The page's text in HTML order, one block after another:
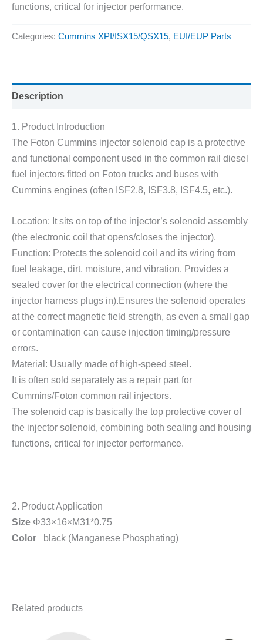
functions, critical for injector performance.
Categories: Cummins XPI/ISX15/QSX15, EUI/EUP Parts
Description
1. Product Introduction
The Foton Cummins injector solenoid cap is a protective
and functional component used in the common rail diesel
fuel injectors fitted on Foton trucks and buses with
Cummins engines (often ISF2.8, ISF3.8, ISF4.5, etc.).
Location: It sits on top of the injector’s solenoid assembly
(the electronic coil that opens/closes the injector).
Function: Protects the solenoid coil and its wiring from
fuel leakage, dirt, moisture, and vibration. Provides a
sealed cover for the electrical connection (where the
injector harness plugs in).Ensures the solenoid operates
at the correct magnetic field strength, as even a small gap
or contamination can cause injection timing/pressure
errors.
Material: Usually made of high-speed steel.
It is often sold separately as a repair part for
Cummins/Foton common rail injectors.
The solenoid cap is basically the top protective cover of
the injector solenoid, combining both sealing and housing
functions, critical for injector performance.
2. Product Application
Size Φ33×16×M31*0.75
Color black (Manganese Phosphating)
Related products